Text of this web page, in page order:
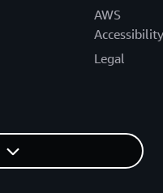
AWS
Accessibility
Legal